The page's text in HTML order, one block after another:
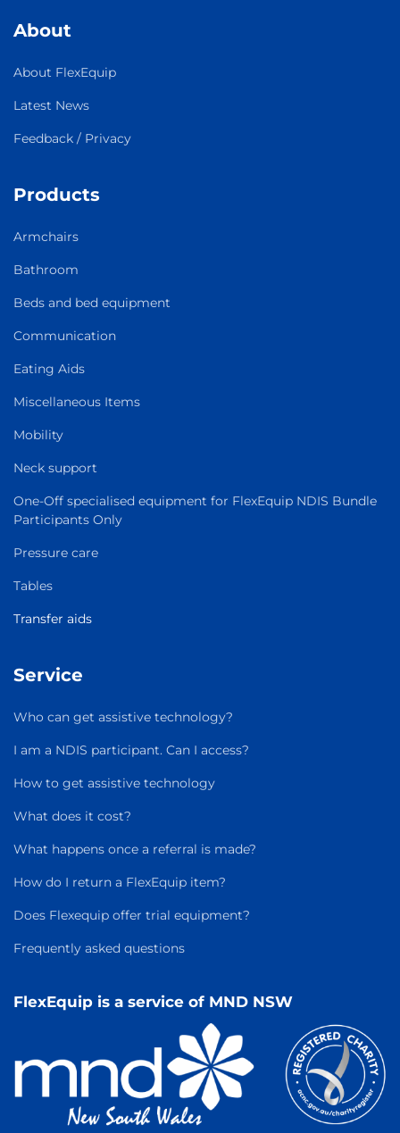
About
About FlexEquip
Latest News
Feedback / Privacy
Products
Armchairs
Bathroom
Beds and bed equipment
Communication
Eating Aids
Miscellaneous Items
Mobility
Neck support
One-Off specialised equipment for FlexEquip NDIS Bundle
Participants Only
Pressure care
Tables
Transfer aids
Service
Who can get assistive technology?
I am a NDIS participant. Can I access?
How to get assistive technology
What does it cost?
What happens once a referral is made?
How do I return a FlexEquip item?
Does Flexequip offer trial equipment?
Frequently asked questions
FlexEquip is a service of MND NSW